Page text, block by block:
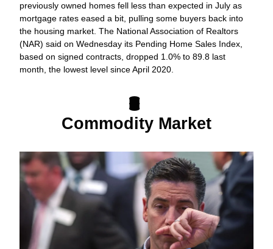
previously owned homes fell less than expected in July as
mortgage rates eased a bit, pulling some buyers back into
the housing market. The National Association of Realtors
(NAR) said on Wednesday its Pending Home Sales Index,
based on signed contracts, dropped 1.0% to 89.8 last
month, the lowest level since April 2020.
🛢️
Commodity Market